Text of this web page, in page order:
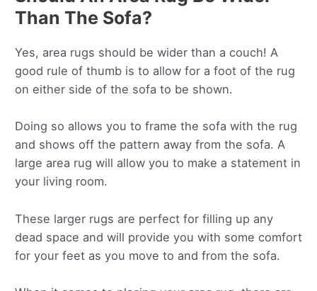
Than The Sofa?
Yes, area rugs should be wider than a couch! A
good rule of thumb is to allow for a foot of the rug
on either side of the sofa to be shown.
Doing so allows you to frame the sofa with the rug
and shows off the pattern away from the sofa. A
large area rug will allow you to make a statement in
your living room.
These larger rugs are perfect for filling up any
dead space and will provide you with some comfort
for your feet as you move to and from the sofa.